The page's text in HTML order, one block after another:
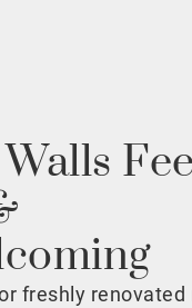
freshly renovated